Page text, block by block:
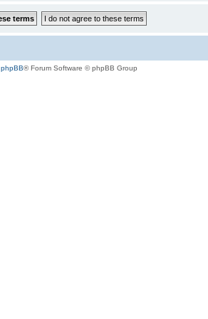
phpBB® Forum Software © phpBB Group